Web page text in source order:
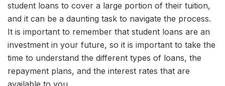
student loans to cover a large portion of their tuition,
and it can be a daunting task to navigate the process.
It is important to remember that student loans are an
investment in your future, so it is important to take the
time to understand the different types of loans, the
repayment plans, and the interest rates that are